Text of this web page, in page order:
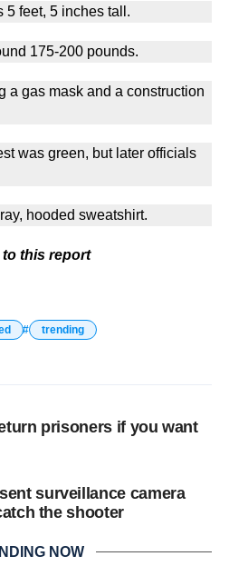
5 feet, 5 inches tall.
175-200 pounds.
a gas mask and a construction
was green, but later officials
hooded sweatshirt.
this report
trending
prisoners if you want
surveillance camera
the shooter
NOW